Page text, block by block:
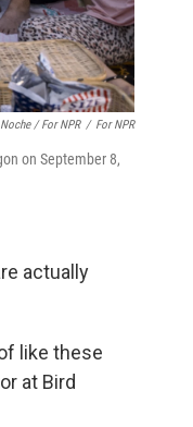
/ For NPR / For NPR
on September 8,
actually
like these
at Bird